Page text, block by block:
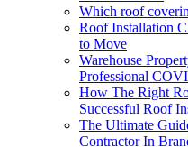
Which roof
Roof Installation
to Move
Warehouse
Professional
How The Right
Successful Roof
The Ultimate
Contractor In